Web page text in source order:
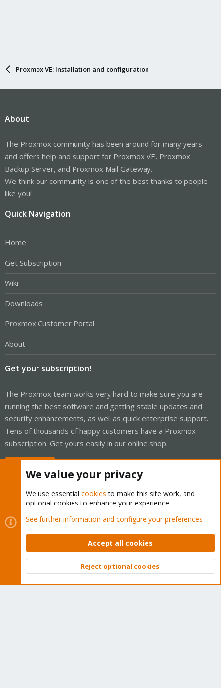
Proxmox VE: Installation and configuration
About
The Proxmox community has been around for many years
and offers help and support for Proxmox VE, Proxmox
Backup Server, and Proxmox Mail Gateway.
We think our community is one of the best thanks to people
like you!
Quick Navigation
Home
Get Subscription
Wiki
Downloads
Proxmox Customer Portal
About
Get your subscription!
The Proxmox team works very hard to make sure you are
running the best software and getting stable updates and
security enhancements, as well as quick enterprise support.
Tens of thousands of happy customers have a Proxmox
subscription. Get yours easily in our online shop.
Cookies
Proxmox Support Forum - Light Mode
Contact us
Terms and rules Privacy policy Help Home
Community platform by XenForo © 2010-2026 XenForo Ltd.
Top
We value your privacy
We use essential cookies to make this site work, and
optional cookies to enhance your experience.
See further information and configure your preferences
Accept all cookies
Reject optional cookies